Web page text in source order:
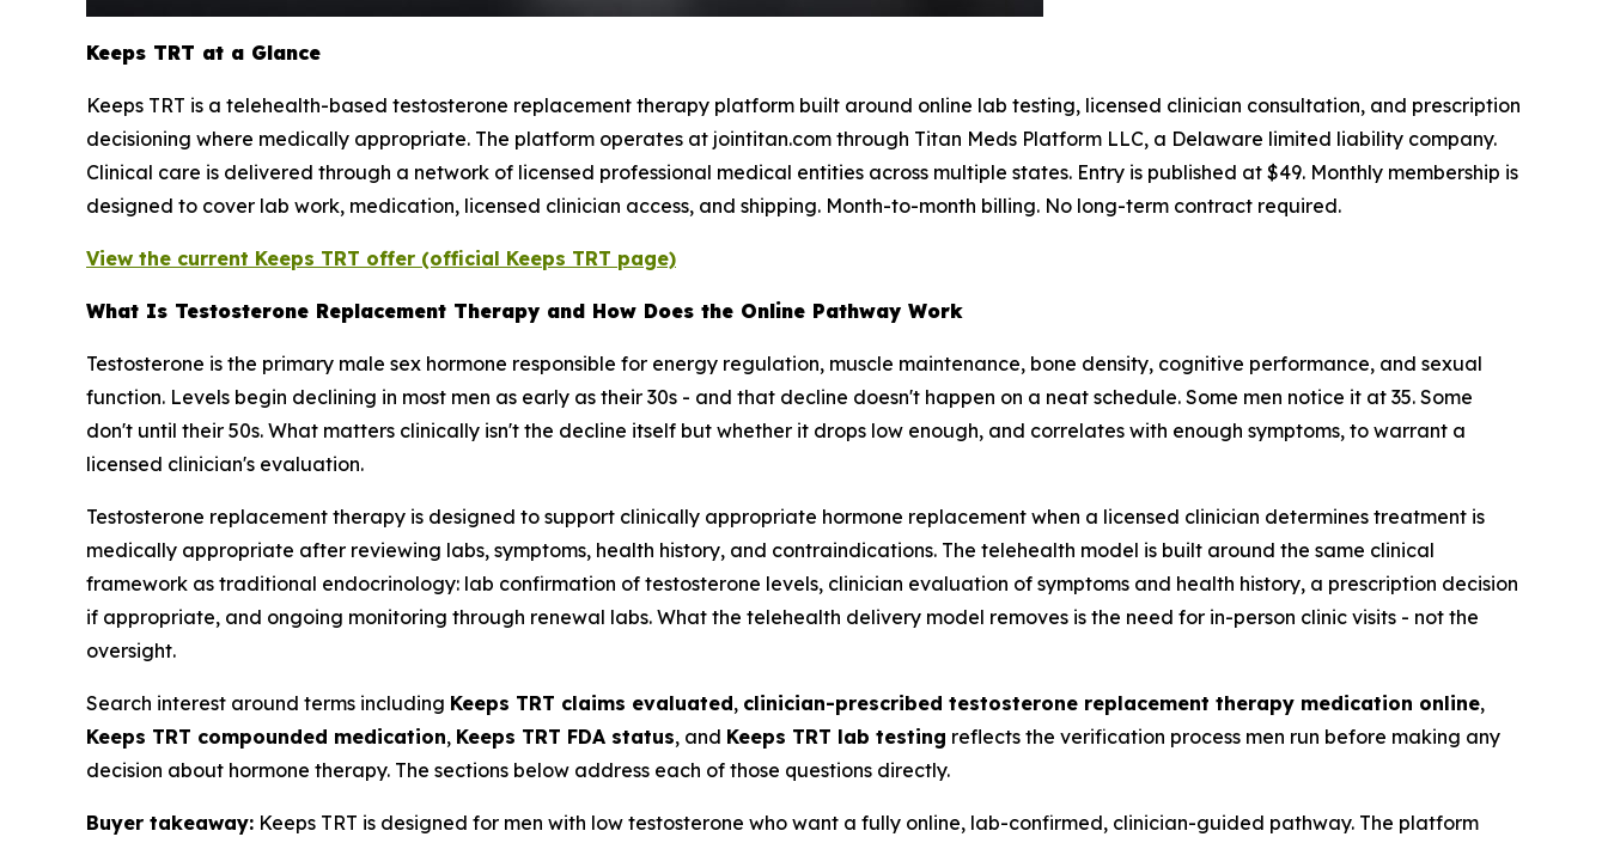
Keeps TRT at a Glance
Keeps TRT is a telehealth-based testosterone replacement therapy platform built around online lab testing, licensed clinician consultation, and prescription
decisioning where medically appropriate. The platform operates at jointitan.com through Titan Meds Platform LLC, a Delaware limited liability company.
Clinical care is delivered through a network of licensed professional medical entities across multiple states. Entry is published at $49. Monthly membership is
designed to cover lab work, medication, licensed clinician access, and shipping. Month-to-month billing. No long-term contract required.
View the current Keeps TRT offer (official Keeps TRT page)
What Is Testosterone Replacement Therapy and How Does the Online Pathway Work
Testosterone is the primary male sex hormone responsible for energy regulation, muscle maintenance, bone density, cognitive performance, and sexual
function. Levels begin declining in most men as early as their 30s - and that decline doesn't happen on a neat schedule. Some men notice it at 35. Some
don't until their 50s. What matters clinically isn't the decline itself but whether it drops low enough, and correlates with enough symptoms, to warrant a
licensed clinician's evaluation.
Testosterone replacement therapy is designed to support clinically appropriate hormone replacement when a licensed clinician determines treatment is
medically appropriate after reviewing labs, symptoms, health history, and contraindications. The telehealth model is built around the same clinical
framework as traditional endocrinology: lab confirmation of testosterone levels, clinician evaluation of symptoms and health history, a prescription decision
if appropriate, and ongoing monitoring through renewal labs. What the telehealth delivery model removes is the need for in-person clinic visits - not the
oversight.
Search interest around terms including Keeps TRT claims evaluated, clinician-prescribed testosterone replacement therapy medication online,
Keeps TRT compounded medication, Keeps TRT FDA status, and Keeps TRT lab testing reflects the verification process men run before making any
decision about hormone therapy. The sections below address each of those questions directly.
Buyer takeaway: Keeps TRT is designed for men with low testosterone who want a fully online, lab-confirmed, clinician-guided pathway. The platform